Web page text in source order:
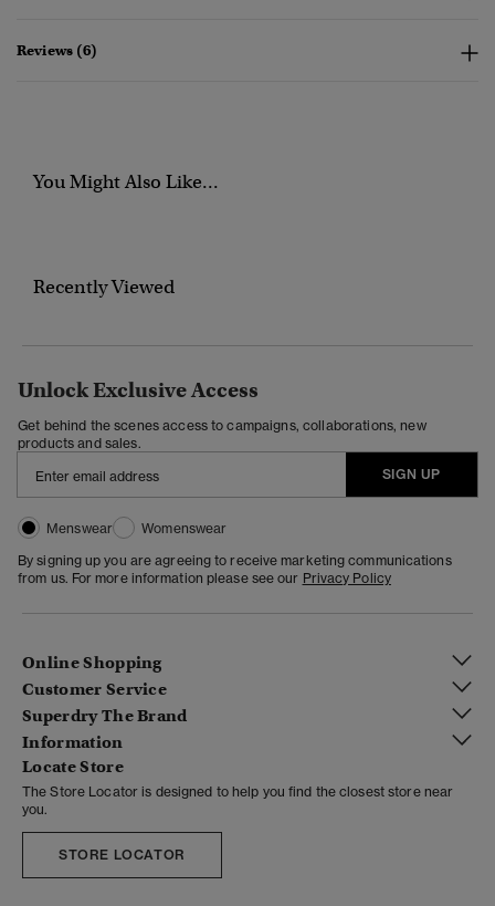
Reviews (6)
You Might Also Like...
Recently Viewed
Unlock Exclusive Access
Get behind the scenes access to campaigns, collaborations, new
products and sales.
SIGN UP
Menswear
Womenswear
By signing up you are agreeing to receive marketing communications
from us. For more information please see our Privacy Policy
Online Shopping
Customer Service
Superdry The Brand
Information
Locate Store
The Store Locator is designed to help you find the closest store near
you.
STORE LOCATOR